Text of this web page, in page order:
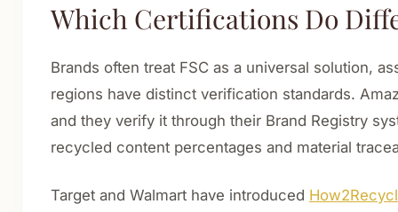
Which Certifications Do
Brands often treat FSC as a universal solution,
regions have distinct verification standards.
and they verify it through their Brand Registry
recycled content percentages and material
Target and Walmart have introduced